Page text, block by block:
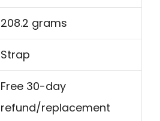
208.2 grams
Strap
Free 30-day
refund/replacement